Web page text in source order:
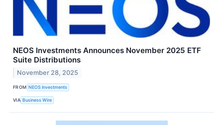
NEOS Investments Announces November 2025 ETF
Suite Distributions
November 28, 2025
FROM NEOS Investments
VIA Business Wire